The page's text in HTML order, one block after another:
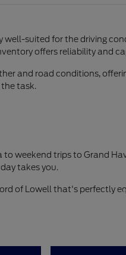
suited for the driving
offers reliability and
and road conditions,
task.
weekend trips to Grand
takes you.
of Lowell that's perfectly